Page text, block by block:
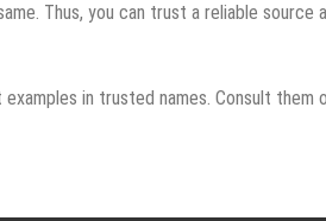
Thus, you can trust a reliable source
in trusted names. Consult them